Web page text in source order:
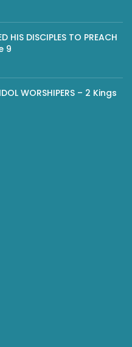
HIS DISCIPLES TO PREACH
9
WORSHIPERS – 2 Kings